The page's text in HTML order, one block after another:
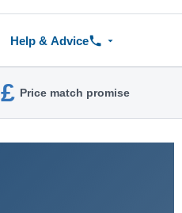
Help & Advice
£ Price match promise